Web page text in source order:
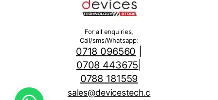
For all enquiries,
Call/sms/Whatsapp;
0718 096560
0708 443675
0788 181559
sales@devicestech.c